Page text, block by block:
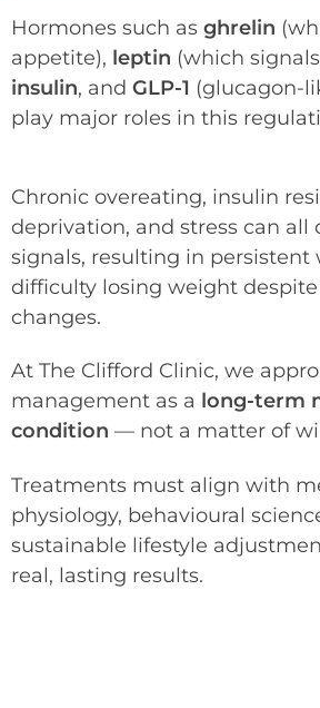
Hormones such as ghrelin
appetite), leptin (which
insulin, and GLP-1 (glucagon-
play major roles in this
Chronic overeating, insulin
deprivation, and stress can all
signals, resulting in persistent
difficulty losing weight
changes.
At The Clifford Clinic, we
management as a long-term
condition — not a matter of
Treatments must align with
physiology, behavioural
sustainable lifestyle
real, lasting results.